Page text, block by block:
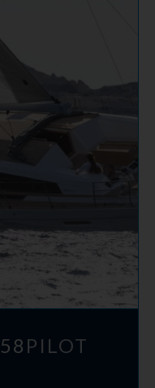
58 PILOT